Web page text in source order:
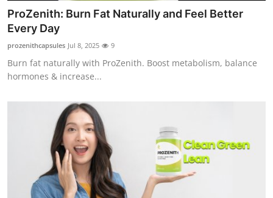
Health
Submit Press Release
Guest Posting
Crypto
Advertise with US
Finance
ProZenith: Burn Fat Naturally and Feel Better
Every Day
prozenithcapsules Jul 8, 2025 9
Burn fat naturally with ProZenith. Boost metabolism, balance
hormones & increase...